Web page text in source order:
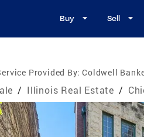
Buy Sell
Provided By: Coldwell
/ Illinois Real Estate /